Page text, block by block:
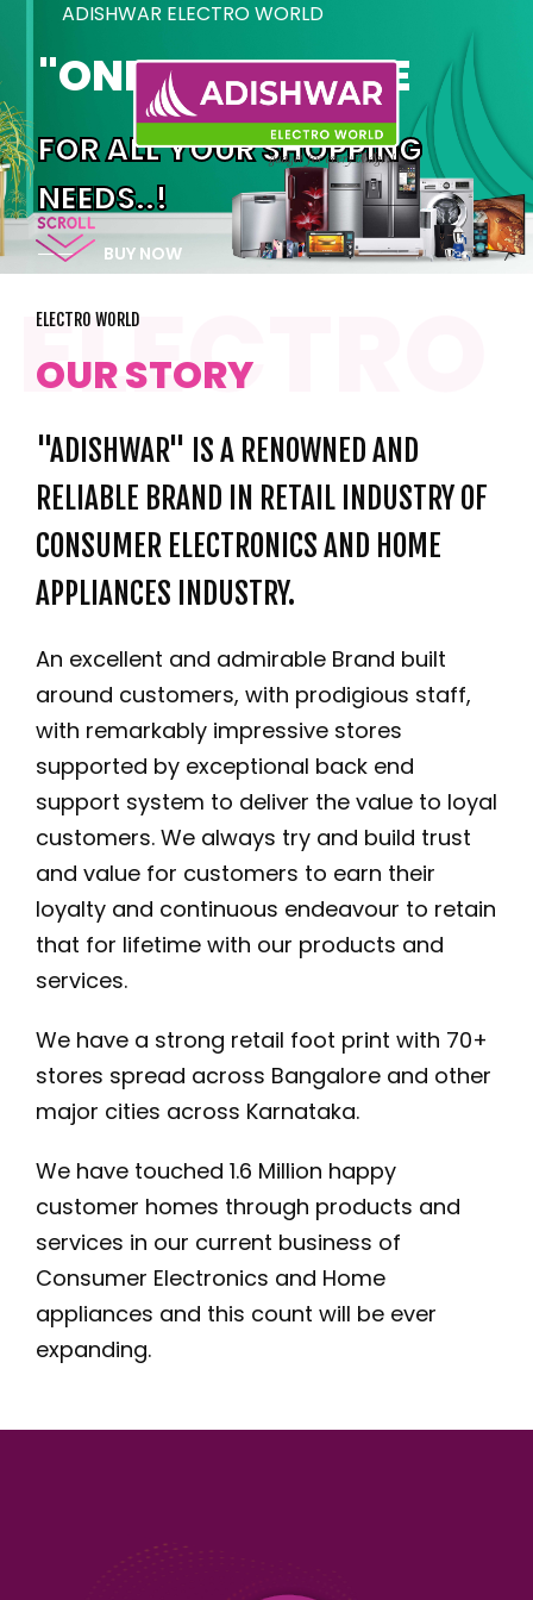
ADISHWAR ELECTRO WORLD
"ONE STOP PLACE
FOR ALL YOUR SHOPPING
NEEDS..!
BUY NOW
ELECTRO WORLD
OUR STORY
"ADISHWAR" IS A RENOWNED AND
RELIABLE BRAND IN RETAIL INDUSTRY OF
CONSUMER ELECTRONICS AND HOME
APPLIANCES INDUSTRY.
An excellent and admirable Brand built
around customers, with prodigious staff,
with remarkably impressive stores
supported by exceptional back end
support system to deliver the value to loyal
customers. We always try and build trust
and value for customers to earn their
loyalty and continuous endeavour to retain
that for lifetime with our products and
services.
We have a strong retail foot print with 70+
stores spread across Bangalore and other
major cities across Karnataka.
We have touched 1.6 Million happy
customer homes through products and
services in our current business of
Consumer Electronics and Home
appliances and this count will be ever
expanding.